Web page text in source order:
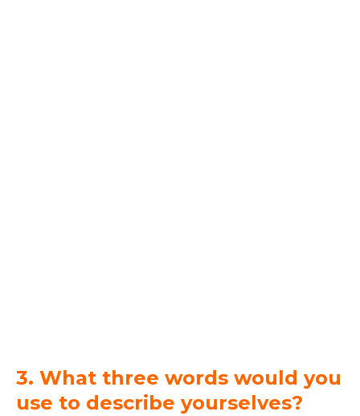
3. What three words would you
use to describe yourselves?